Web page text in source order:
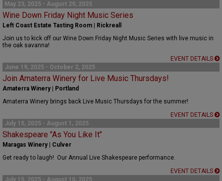
May 23, 2025 - August 29, 2025
Wine Down Friday Night Music Series
Left Coast Estate Tasting Room | Rickreall
Join us to kick off our Wine Down Friday Night Music Series with live music in
the oak savanna!
EVENT DETAILS
June 19, 2025 - October 2, 2025
Join Amaterra Winery for Live Music Thursdays!
Amaterra Winery | Portland
Amaterra Winery brings back Live Music Thursdays for the summer!
EVENT DETAILS
July 15, 2025 - August 1, 2025
Shakespeare "As You Like It"
Maragas Winery | Culver
Get ready to laugh! Our Annual Live Shakespeare performance.
EVENT DETAILS
July 15, 2025 - August 10, 2025